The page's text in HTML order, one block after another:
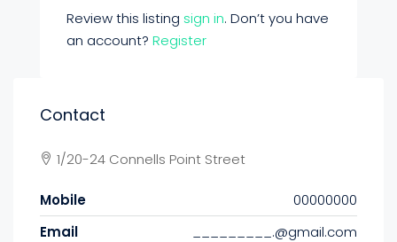
Review this listing sign in. Don’t you have
an account? Register
Contact
1/20-24 Connells Point Street
Mobile
00000000
Email
_________.@gmail.com